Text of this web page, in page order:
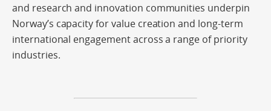
and research and innovation communities underpin
Norway’s capacity for value creation and long-term
international engagement across a range of priority
industries.